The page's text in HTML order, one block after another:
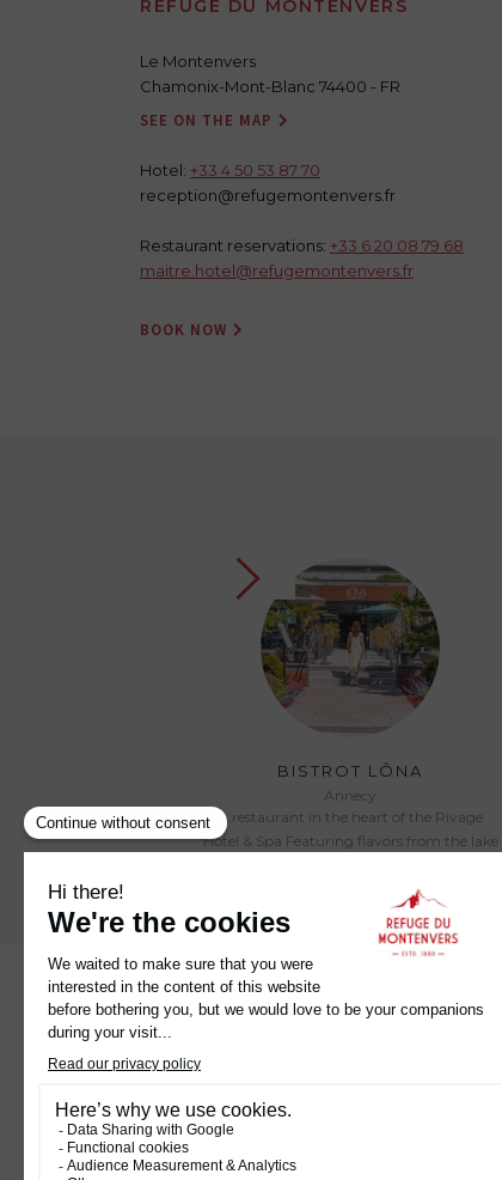
REFUGE DU MONTENVERS
Le Montenvers
Chamonix-Mont-Blanc 74400 - FR
SEE ON THE MAP 
Hotel: +33 4 50 53 87 70
reception@refugemontenvers.fr
Restaurant reservations: +33 6 20 08 79 68
maitre.hotel@refugemontenvers.fr
BOOK NOW 
BISTROT LÔNA
Annecy
A restaurant in the heart of the Rivage
Hotel & Spa Featuring flavors from the lake